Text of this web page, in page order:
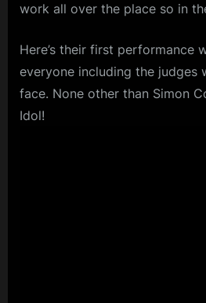
work all over the place so in
Here’s their first performance
everyone including the judges
face. None other than Simon
Idol!